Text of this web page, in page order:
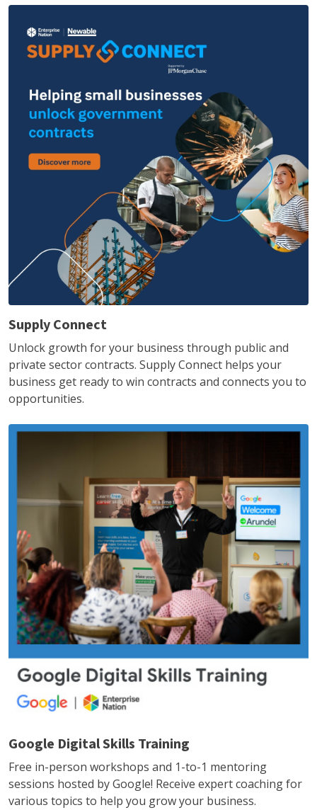
Supply Connect
Unlock growth for your business through public and
private sector contracts. Supply Connect helps your
business get ready to win contracts and connects you to
opportunities.
Google Digital Skills Training
Free in-person workshops and 1-to-1 mentoring
sessions hosted by Google! Receive expert coaching for
various topics to help you grow your business.